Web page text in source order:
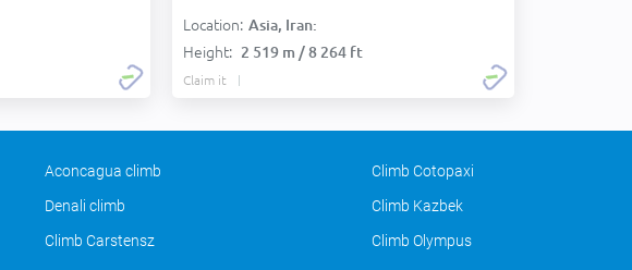
Location: Asia, Iran:
Height: 2 519 m / 8 264 ft
Claim it
Aconcagua climb Climb Cotopaxi
Denali climb Climb Kazbek
Climb Carstensz Climb Olympus